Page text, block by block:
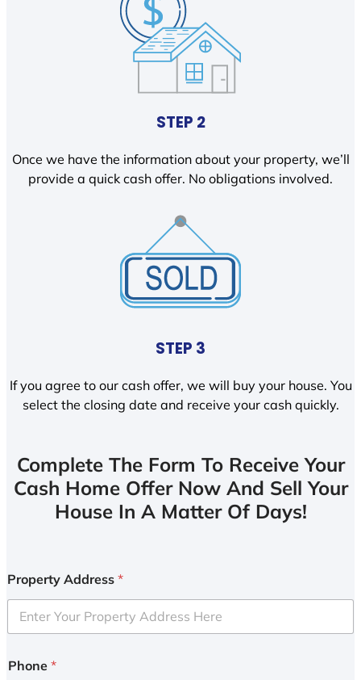
STEP 2
Once we have the information about your property, we’ll
provide a quick cash offer. No obligations involved.
STEP 3
If you agree to our cash offer, we will buy your house. You
select the closing date and receive your cash quickly.
Complete The Form To Receive Your
Cash Home Offer Now And Sell Your
House In A Matter Of Days!
Property Address *
Phone *